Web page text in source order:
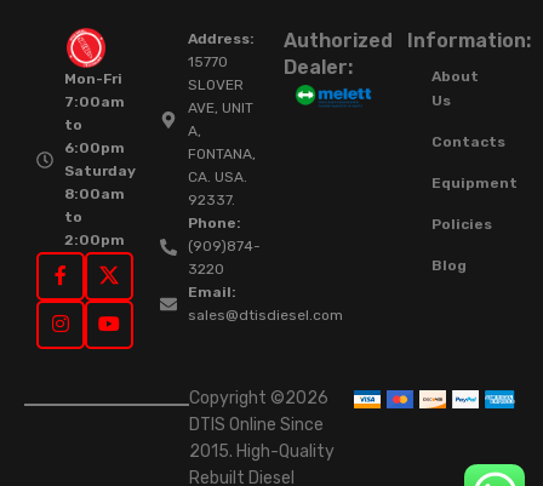
Mon-Fri
7:00am
to
6:00pm
Saturday
8:00am
to
2:00pm
Address:
15770
SLOVER
AVE, UNIT
A,
FONTANA,
CA. USA.
92337.
Phone:
(909)874-
3220
Email:
sales@dtisdiesel.com
Authorized
Dealer:
Information:
About
Us
Contacts
Equipment
Policies
Blog
Copyright ©2026
DTIS Online Since
2015. High-Quality
Rebuilt Diesel